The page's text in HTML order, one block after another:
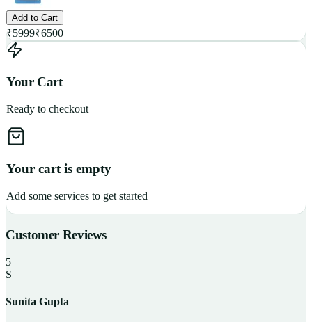
Add to Cart
₹5999₹6500
Your Cart
Ready to checkout
Your cart is empty
Add some services to get started
Customer Reviews
5
S
Sunita Gupta